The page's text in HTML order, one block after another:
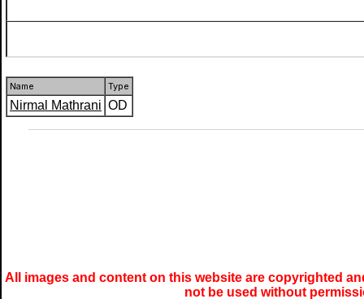
Name Type
Nirmal Mathrani OD
All images and content on this website are copyrighted
not be used without